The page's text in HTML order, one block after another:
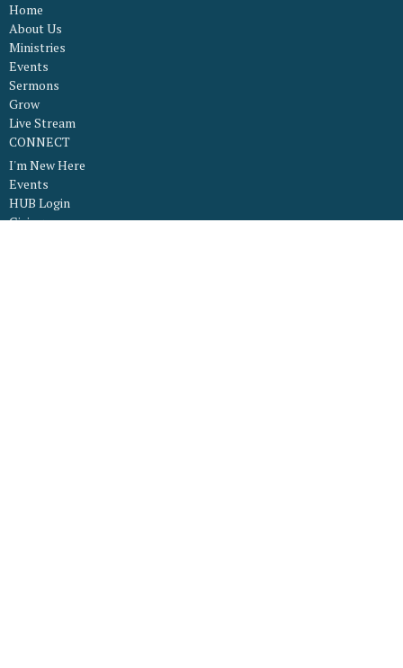
Home
About Us
Ministries
Events
Sermons
Grow
Live Stream
CONNECT
I'm New Here
Events
HUB Login
Giving